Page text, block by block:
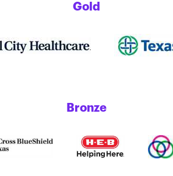
Gold
Bronze